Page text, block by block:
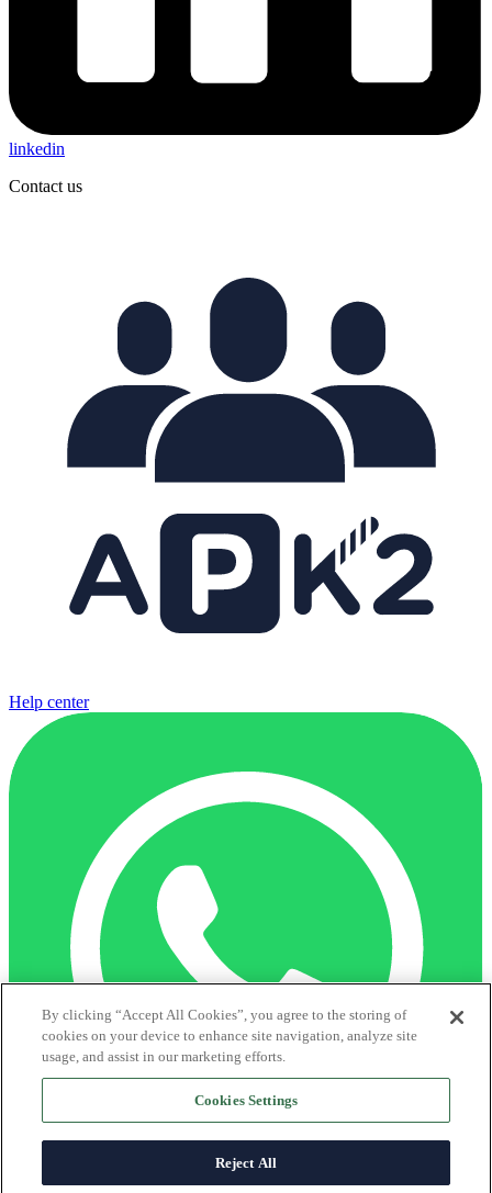
linkedin
Contact us
Help center
By clicking “Accept All Cookies”, you agree to the storing of
cookies on your device to enhance site navigation, analyze site
usage, and assist in our marketing efforts.
Cookies Settings
Reject All